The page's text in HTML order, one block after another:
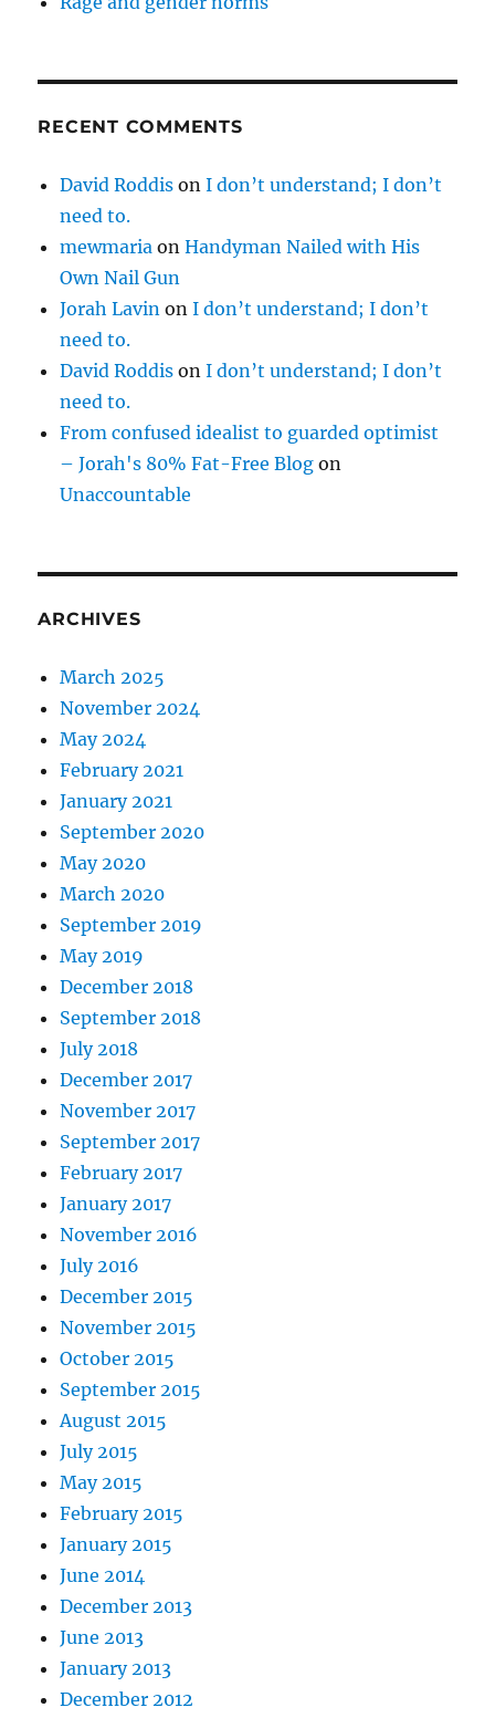
RECENT COMMENTS
David Roddis onI don’t understand; I don’t
need to.
mewmaria onHandyman Nailed with His
Own Nail Gun
Jorah Lavin onI don’t understand; I don’t
need to.
David Roddis onI don’t understand; I don’t
need to.
From confused idealist to guarded optimist
– Jorah's 80% Fat-Free Blog on
Unaccountable
ARCHIVES
March 2025
November 2024
May 2024
February 2021
January 2021
September 2020
May 2020
March 2020
September 2019
May 2019
December 2018
September 2018
July 2018
December 2017
November 2017
September 2017
February 2017
January 2017
November 2016
July 2016
December 2015
November 2015
October 2015
September 2015
August 2015
July 2015
May 2015
February 2015
January 2015
June 2014
December 2013
June 2013
January 2013
December 2012